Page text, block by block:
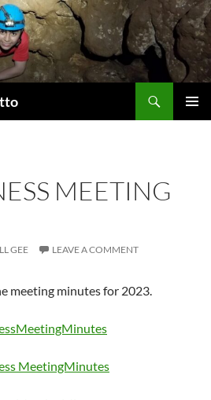
MEETING
GEE LEAVE A COMMENT
meeting minutes for 2023.
MeetingMinutes